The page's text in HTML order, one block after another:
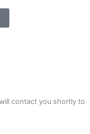
contact you shortly to